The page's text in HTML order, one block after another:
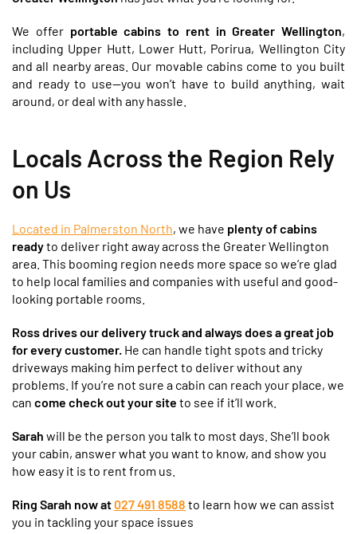
We offer portable cabins to rent in Greater Wellington,
including Upper Hutt, Lower Hutt, Porirua, Wellington City
and all nearby areas. Our movable cabins come to you built
and ready to use—you won’t have to build anything, wait
around, or deal with any hassle.
Locals Across the Region Rely
on Us
Located in Palmerston North, we have plenty of cabins
readyto deliver right away across the Greater Wellington
area. This booming region needs more space so we’re glad
to help local families and companies with useful and good-
looking portable rooms.
Ross drives our delivery truck and always does a great job
for every customer. He can handle tight spots and tricky
driveways making him perfect to deliver without any
problems. If you’re not sure a cabin can reach your place, we
can come check out your site to see if it’ll work.
Sarah will be the person you talk to most days. She’ll book
your cabin, answer what you want to know, and show you
how easy it is to rent from us.
Ring Sarah now at027 491 8588 to learn how we can assist
you in tackling your space issues